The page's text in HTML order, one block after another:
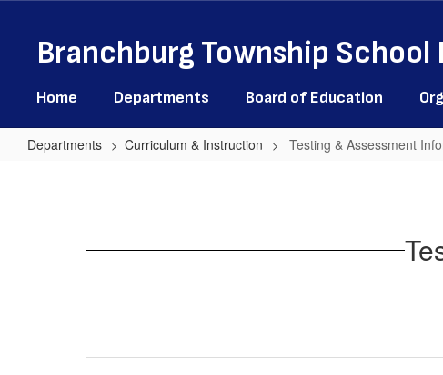
contentBranchburg Township
Home Departments Board of Education
Departments Curriculum & Instruction Testing & Assessment
Information